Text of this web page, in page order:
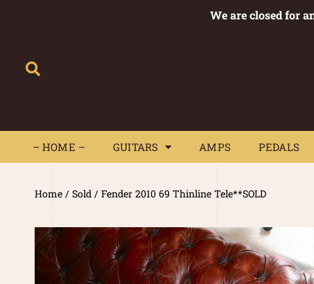
We are closed for
– HOME – GUITARS AMPS PEDALS
Home /Sold / Fender 2010 69 Thinline Tele**SOLD